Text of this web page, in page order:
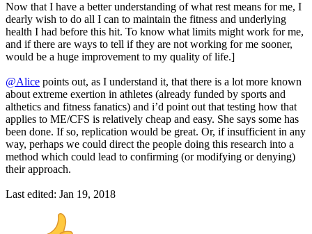
Now that I have a better understanding of what rest means for me, I
dearly wish to do all I can to maintain the fitness and underlying
health I had before this hit. To know what limits might work for me,
and if there are ways to tell if they are not working for me sooner,
would be a huge improvement to my quality of life.]
@Alice points out, as I understand it, that there is a lot more known
about extreme exertion in athletes (already funded by sports and
althetics and fitness fanatics) and i’d point out that testing how that
applies to ME/CFS is relatively cheap and easy. She says some has
been done. If so, replication would be great. Or, if insufficient in any
way, perhaps we could direct the people doing this research into a
method which could lead to confirming (or modifying or denying)
their approach.
Last edited: Jan 19, 2018